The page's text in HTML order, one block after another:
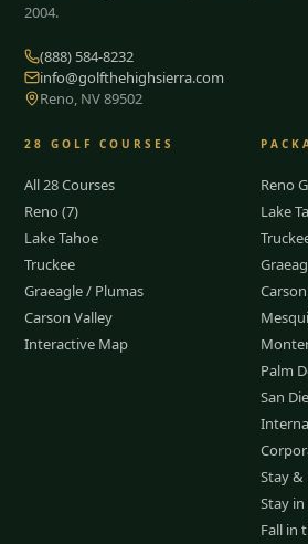
2004.
(888) 584-8232
info@golfthehighsierra.com
Reno, NV 89502
28 GOLF COURSES
All 28 Courses
Reno (7)
Lake Tahoe
Truckee
Graeagle / Plumas
Carson Valley
Interactive Map
Reno
Lake
Palm
San
Stay &
Stay
Fall in